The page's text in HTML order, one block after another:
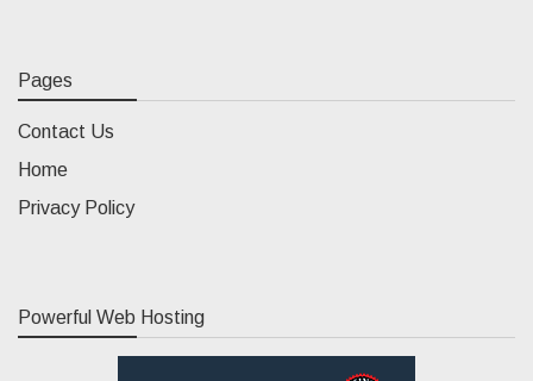
Pages
Contact Us
Home
Privacy Policy
Powerful Web Hosting